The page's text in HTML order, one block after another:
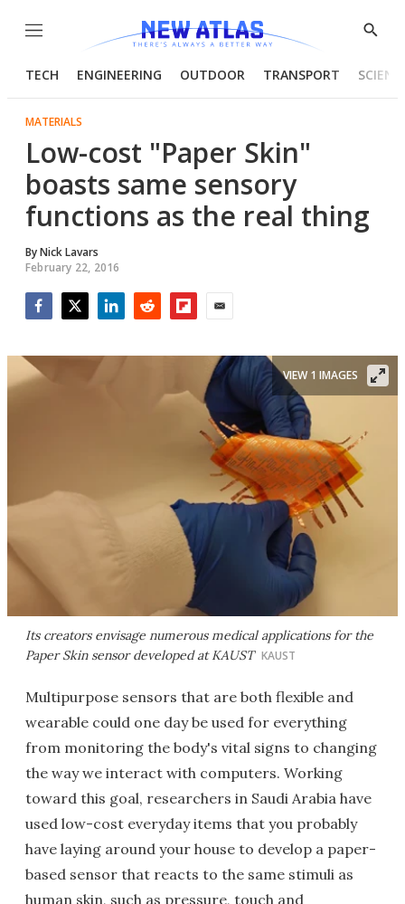
Menu
Show
TECH ENGINEERING OUTDOOR TRANSPORT
MATERIALS
Low-cost "Paper Skin"
boasts same sensory
functions as the real thing
ByNick Lavars
February 22, 2016
Its creators envisage numerous medical applications for the
Paper Skin sensor developed at KAUST KAUST
VIEW 1 IMAGES
Multipurpose sensors that are both flexible and
wearable could one day be used for everything
from monitoring the body's vital signs to changing
the way we interact with computers. Working
toward this goal, researchers in Saudi Arabia have
used low-cost everyday items that you probably
have laying around your house to develop a paper-
based sensor that reacts to the same stimuli as
human skin, such as pressure, touch and